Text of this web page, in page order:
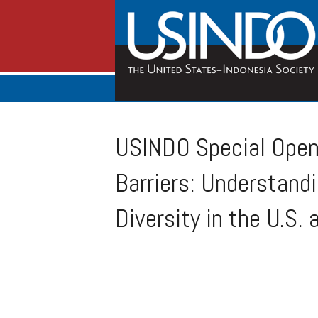
USINDO Special
Barriers:
Diversity in the U.S.